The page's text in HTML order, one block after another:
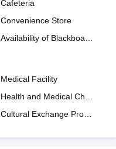
Cafeteria
Convenience Store
Availability of Blackboards
Medical Facility
Health and Medical Check up
Cultural Exchange Program